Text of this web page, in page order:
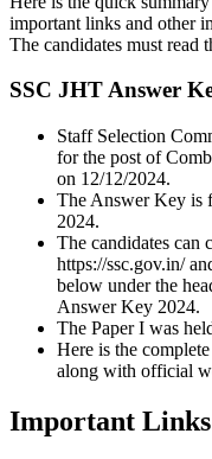
important links and other
The candidates must read
SSC JHT Answer
Staff Selection
for the post of
on 12/12/2024.
The Answer Key is
2024.
The candidates can
https://ssc.gov.in/
below under the
Answer Key 2024.
The Paper I was
Here is the
along with official
Important Links